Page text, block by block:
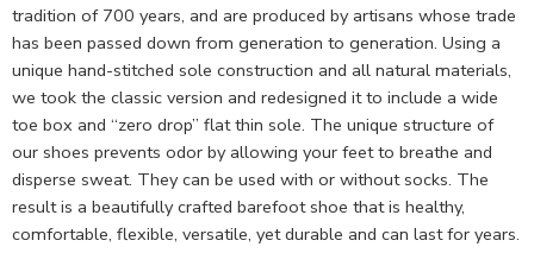
tradition of 700 years, and are produced by artisans whose trade
has been passed down from generation to generation. Using a
unique hand-stitched sole construction and all natural materials,
we took the classic version and redesigned it to include a wide
toe box and “zero drop” flat thin sole. The unique structure of
our shoes prevents odor by allowing your feet to breathe and
disperse sweat. They can be used with or without socks. The
result is a beautifully crafted barefoot shoe that is healthy,
comfortable, flexible, versatile, yet durable and can last for years.